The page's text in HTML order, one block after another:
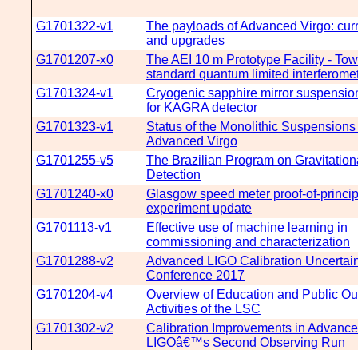
G1701322-v1
The payloads of Advanced Virgo:
and upgrades
G1701207-x0
The AEI 10 m Prototype Facility -
standard quantum limited
G1701324-v1
Cryogenic sapphire mirror
for KAGRA detector
G1701323-v1
Status of the Monolithic Suspensions
Advanced Virgo
G1701255-v5
The Brazilian Program on
Detection
G1701240-x0
Glasgow speed meter proof-of-
experiment update
G1701113-v1
Effective use of machine learning in
commissioning and characterization
G1701288-v2
Advanced LIGO Calibration
Conference 2017
G1701204-v4
Overview of Education and Public
Activities of the LSC
G1701302-v2
Calibration Improvements in
LIGOâ€™s Second Observing Run